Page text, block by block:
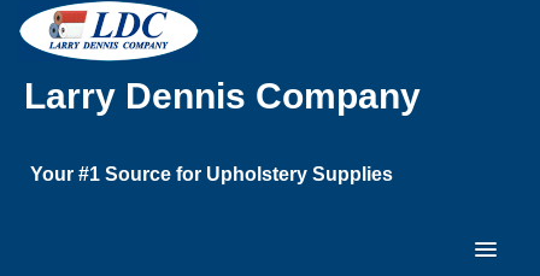
Larry Dennis Company
Your #1 Source for Upholstery Supplies